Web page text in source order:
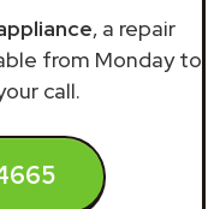
, a repair
from Monday to
call.